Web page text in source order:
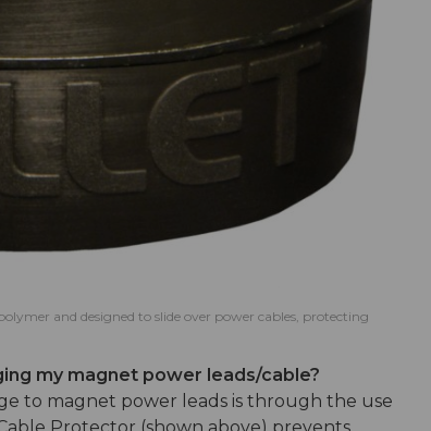
and designed to slide over power cables, protecting
my magnet power leads/cable?
to magnet power leads is through the use